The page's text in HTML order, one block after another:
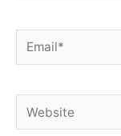
Email*
Website